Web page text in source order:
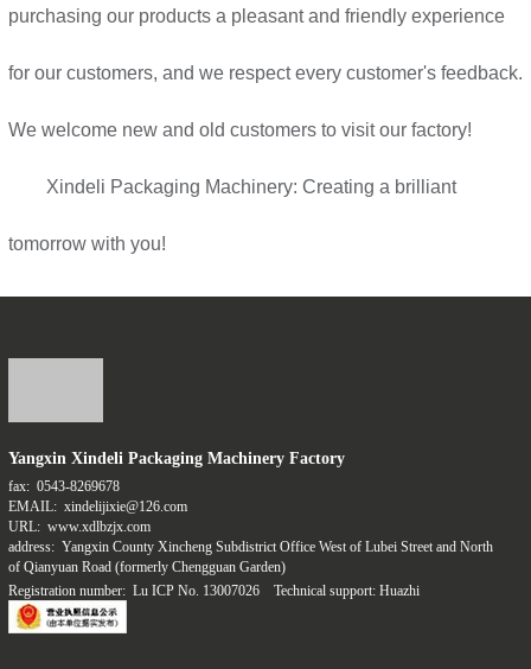
purchasing our products a pleasant and friendly experience
for our customers, and we respect every customer's feedback.
We welcome new and old customers to visit our factory!
Xindeli Packaging Machinery: Creating a brilliant
tomorrow with you!
Yangxin Xindeli Packaging Machinery Factory
fax: 0543-8269678
EMAIL: xindelijixie@126.com
URL: www.xdlbzjx.com
address: Yangxin County Xincheng Subdistrict Office West of Lubei Street and North
of Qianyuan Road (formerly Chengguan Garden)
Registration number: Lu ICP No. 13007026 Technical support: Huazhi